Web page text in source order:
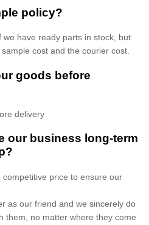
policy?
have ready parts in stock, but
cost and the courier cost.
goods before
delivery
our business long-term
price to ensure our
as our friend and we sincerely do
them, no matter where they come